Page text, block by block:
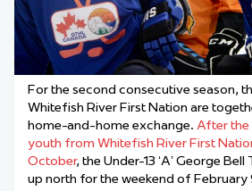
For the second consecutive season,
Whitefish River First Nation are
home-and-home exchange. After the
youth from Whitefish River First
October, the Under-13 ‘A’ George
up north for the weekend of February